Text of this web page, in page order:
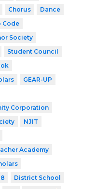
Chorus
Dance
Code
Society
Student Council
GEAR-UP
Corporation
NJIT
Academy
District School